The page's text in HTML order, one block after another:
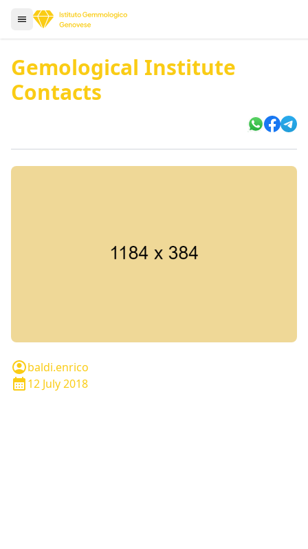
Gemological Institute
Contacts
baldi.enrico
12 July 2018